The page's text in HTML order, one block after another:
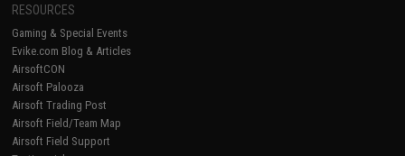
RESOURCES
Gaming & Special Events
Evike.com Blog & Articles
AirsoftCON
Airsoft Palooza
Airsoft Trading Post
Airsoft Field/Team Map
Airsoft Field Support